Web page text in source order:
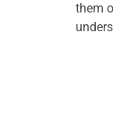
them